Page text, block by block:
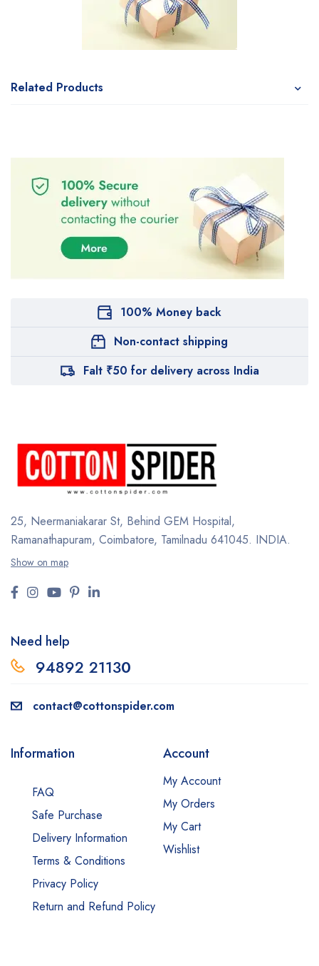
Related Products
100% Money back
Non-contact shipping
Falt ₹50 for delivery across India
25, Neermaniakarar St, Behind GEM Hospital,
Ramanathapuram, Coimbatore, Tamilnadu 641045. INDIA.
Show on map
Need help
94892 21130
contact@cottonspider.com
Information
FAQ
Safe Purchase
Delivery Information
Terms & Conditions
Privacy Policy
Return and Refund Policy
Account
My Account
My Orders
My Cart
Wishlist